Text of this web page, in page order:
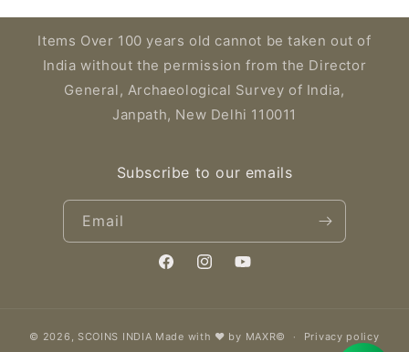
Items Over 100 years old cannot be taken out of
India without the permission from the Director
General, Archaeological Survey of India,
Janpath, New Delhi 110011
Subscribe to our emails
Email
FacebookInstagramYouTube
© 2026, SCOINS INDIA Made with ❤️ by MAXR© Privacy policy